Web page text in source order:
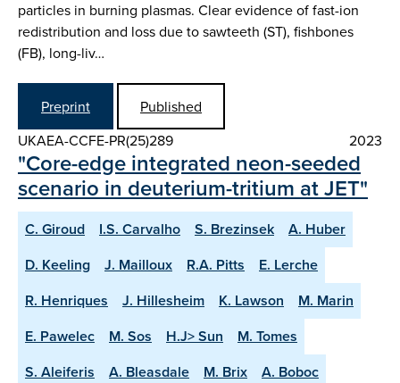
particles in burning plasmas. Clear evidence of fast-ion
redistribution and loss due to sawteeth (ST), fishbones
(FB), long-liv…
Preprint
Published
UKAEA-CCFE-PR(25)289
2023
"Core-edge integrated neon-seeded
scenario in deuterium-tritium at JET"
C. Giroud I.S. Carvalho S. Brezinsek
A. Huber
D. Keeling
J. Mailloux R.A. Pitts
E. Lerche
R. Henriques
J. Hillesheim K. Lawson
M. Marin
E. Pawelec
M. Sos H.J> Sun
M. Tomes
S. Aleiferis
A. Bleasdale M. Brix
A. Boboc